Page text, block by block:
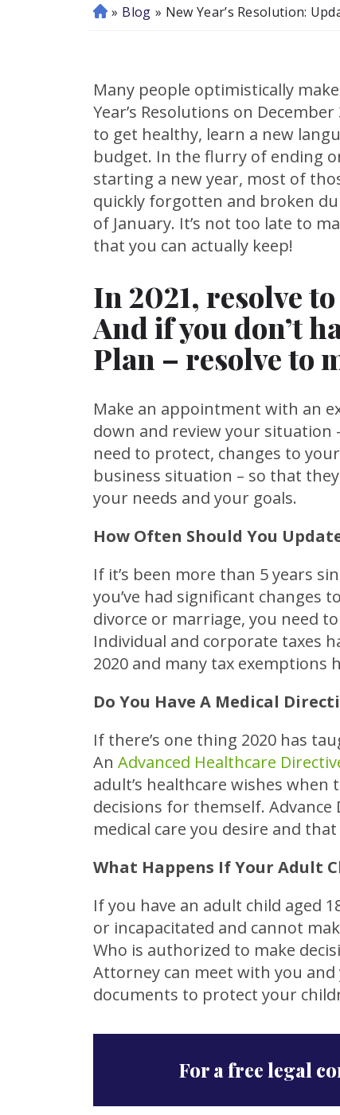
H » Blog » New Year’s Resolution:
Many people optimistically
Year’s Resolutions on
to get healthy, learn a new
budget. In the flurry of ending
starting a new year, most of
quickly forgotten and broken
of January. It’s not too late to
that you can actually keep!
In 2021, resolve
And if you don’t
Plan – resolve to
Make an appointment with an
down and review your situation
need to protect, changes to
business situation – so that
your needs and your goals.
How Often Should You
If it’s been more than 5 years
you’ve had significant changes
divorce or marriage, you need
Individual and corporate taxes
2020 and many tax exemptions
Do You Have A Medical
If there’s one thing 2020 has
An Advanced Healthcare
adult’s healthcare wishes
decisions for themself.
medical care you desire and
What Happens If Your Adult
If you have an adult child aged
or incapacitated and cannot
Who is authorized to make
Attorney can meet with you
documents to protect your
For a free legal